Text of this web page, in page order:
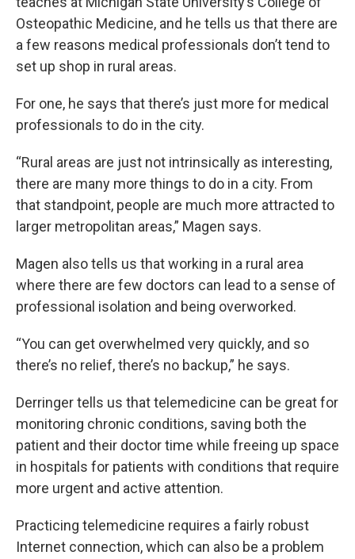
Osteopathic Medicine, and he tells us that there are
a few reasons medical professionals don’t tend to
set up shop in rural areas.
For one, he says that there’s just more for medical
professionals to do in the city.
“Rural areas are just not intrinsically as interesting,
there are many more things to do in a city. From
that standpoint, people are much more attracted to
larger metropolitan areas,” Magen says.
Magen also tells us that working in a rural area
where there are few doctors can lead to a sense of
professional isolation and being overworked.
“You can get overwhelmed very quickly, and so
there’s no relief, there’s no backup,” he says.
Derringer tells us that telemedicine can be great for
monitoring chronic conditions, saving both the
patient and their doctor time while freeing up space
in hospitals for patients with conditions that require
more urgent and active attention.
Practicing telemedicine requires a fairly robust
Internet connection, which can also be a problem